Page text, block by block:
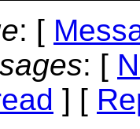
: [
: [
] [